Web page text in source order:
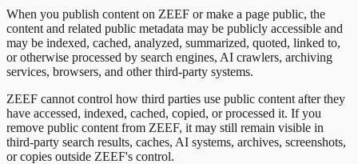
When you publish content on ZEEF or make a page public, the
content and related public metadata may be publicly accessible and
may be indexed, cached, analyzed, summarized, quoted, linked to,
or otherwise processed by search engines, AI crawlers, archiving
services, browsers, and other third-party systems.
ZEEF cannot control how third parties use public content after they
have accessed, indexed, cached, copied, or processed it. If you
remove public content from ZEEF, it may still remain visible in
third-party search results, caches, AI systems, archives, screenshots,
or copies outside ZEEF's control.